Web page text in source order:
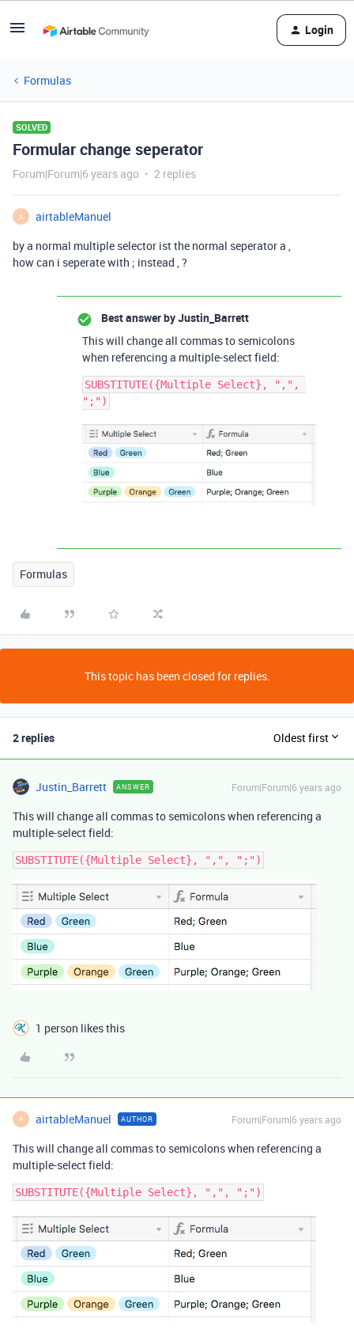
Login
Formulas
SOLVED
Formular change seperator
Forum|Forum|6 years ago 2 replies
A
airtableManuel
by a normal multiple selector ist the normal seperator a ,
how can i seperate with ; instead , ?
Best answer byJustin_Barrett
This will change all commas to semicolons
when referencing a multiple-select field:
SUBSTITUTE({Multiple Select}, ",",
Formulas
This topic has been closed for replies.
2 replies Oldest first
Justin_Barrett ANSWER Forum|Forum|6 years ago
This will change all commas to semicolons when referencing a
multiple-select field:
1 person likes this
A airtableManuel AUTHOR Forum|Forum|6 years ago
This will change all commas to semicolons when referencing a
multiple-select field: